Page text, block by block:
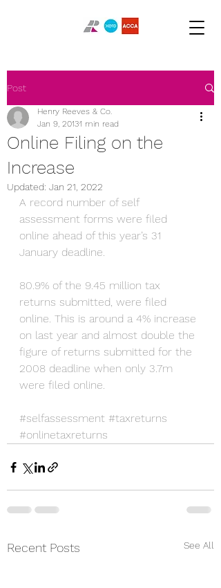
Post
Online Filing on the
Increase
Henry Reeves & Co.
Jan 9, 20131 min read
Updated: Jan 21, 2022
A record number of self
assessment forms were filed
online ahead of this year’s 31
January deadline.
80.9% of the 9.45 million tax
returns submitted, were filed
online. This is around a 4% increase
on last year and almost double the
figure of returns submitted for the
2008 deadline when only 3.7m
were filed online.
#selfassessment #taxreturns
#onlinetaxreturns
Recent Posts See All